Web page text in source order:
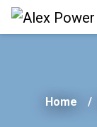
Home